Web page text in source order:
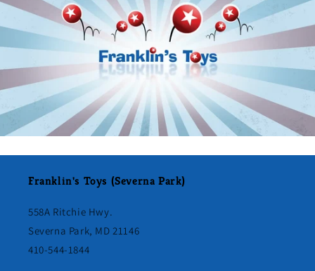
Franklin's Toys (Severna Park)
558A Ritchie Hwy.
Severna Park, MD 21146
410-544-1844